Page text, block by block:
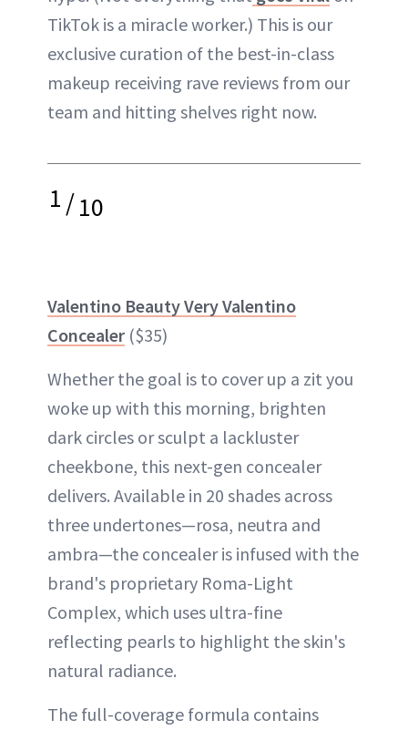
TikTok is a miracle worker.) This is our
exclusive curation of the best-in-class
makeup receiving rave reviews from our
team and hitting shelves right now.
1/10
Valentino Beauty Very Valentino
Concealer ($35)
Whether the goal is to cover up a zit you
woke up with this morning, brighten
dark circles or sculpt a lackluster
cheekbone, this next-gen concealer
delivers. Available in 20 shades across
three undertones—rosa, neutra and
ambra—the concealer is infused with the
brand's proprietary Roma-Light
Complex, which uses ultra-fine
reflecting pearls to highlight the skin's
natural radiance.
The full-coverage formula contains